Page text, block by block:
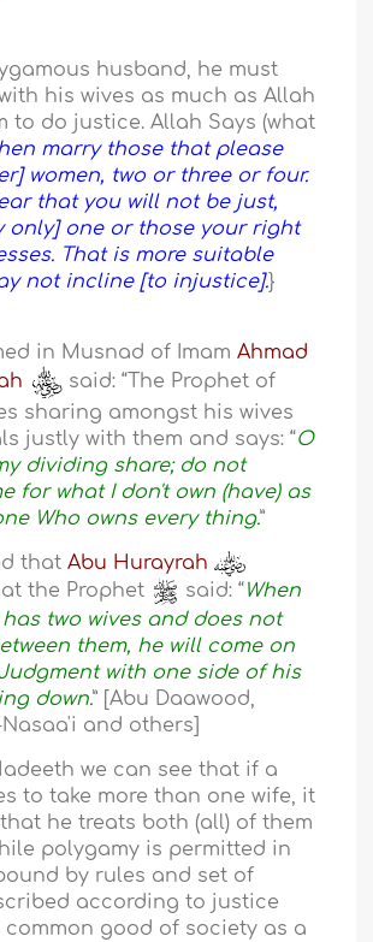
husband, he must
his wives as much as Allah
to do justice. Allah Says (what
marry those that please
women, two or three or four.
that you will not be just,
only] one or those your right
That is more suitable
not incline [to injustice].}
in Musnad of ImamAhmad
said: “The Prophet of
sharing amongst his wives
justly with them and says: “O
dividing share; do not
for what I don't own (have) as
Who owns every thing.”
thatAbu Hurayrah
the Prophet
said: “When
two wives and does not
them, he will come on
with one side of his
down.” [Abu Daawood,
and others]
we can see that if a
to take more than one wife, it
he treats both (all) of them
polygamy is permitted in
by rules and set of
according to justice
good of society as a